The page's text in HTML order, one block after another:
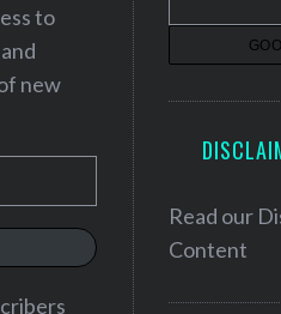
to
new
Read our
Content